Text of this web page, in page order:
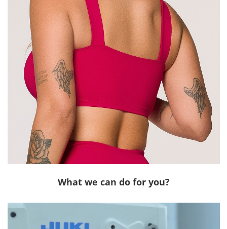
What we can do for you?